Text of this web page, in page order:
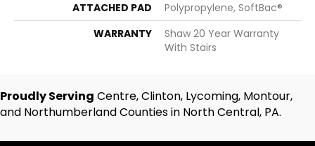
ATTACHED PAD
Polypropylene, SoftBac®
WARRANTY
Shaw 20 Year Warranty
With Stairs
Proudly Serving Centre, Clinton, Lycoming, Montour,
and Northumberland Counties in North Central, PA.